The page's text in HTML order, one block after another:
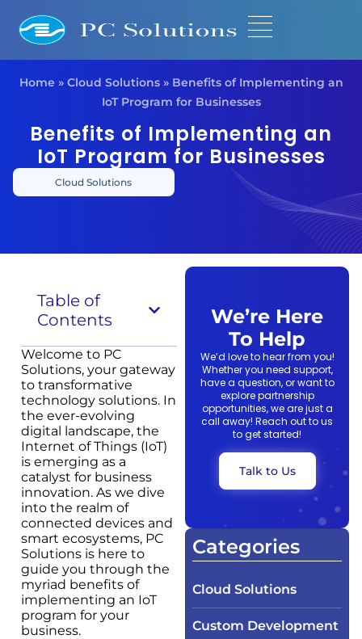
Home » Cloud Solutions» Benefits of Implementing an
IoT Program for Businesses
Benefits of Implementing an
IoT Program for Businesses
Cloud Solutions
Table of
Contents
Welcome to PC
Solutions, your gateway
to transformative
technology solutions. In
the ever-evolving
digital landscape, the
Internet of Things (IoT)
is emerging as a
catalyst for business
innovation. As we dive
into the realm of
connected devices and
smart ecosystems, PC
Solutions is here to
guide you through the
myriad benefits of
implementing an IoT
program for your
business.
We’re Here
To Help
We’d love to hear from you!
Whether you need support,
have a question, or want to
explore partnership
opportunities, we are just a
call away! Reach out to us
to get started!
Talk to Us
Categories
Cloud Solutions
Custom Development